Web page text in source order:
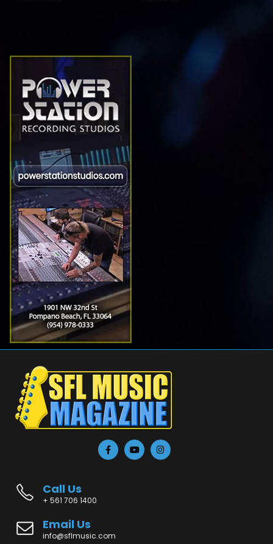
Call Us
+ 561 706 1400
Email Us
info@sflmusic.com